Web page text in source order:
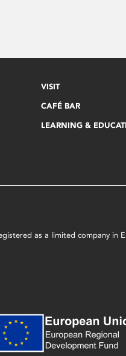
VISIT
CAFÉ BAR
LEARNING &
as a limited company in